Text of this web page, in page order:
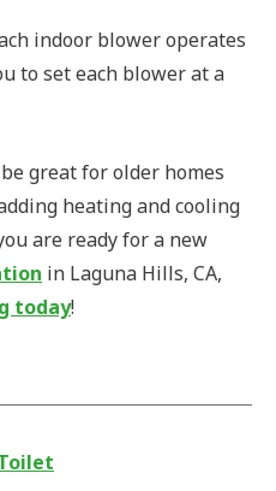
indoor blower operates
to set each blower at a
great for older homes
heating and cooling
are ready for a new
in Laguna Hills, CA,
today!